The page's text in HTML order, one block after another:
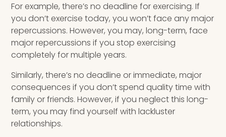
For example, there’s no deadline for exercising. If
you don’t exercise today, you won’t face any major
repercussions. However, you may, long-term, face
major repercussions if you stop exercising
completely for multiple years.
Similarly, there’s no deadline or immediate, major
consequences if you don’t spend quality time with
family or friends. However, if you neglect this long-
term, you may find yourself with lackluster
relationships.